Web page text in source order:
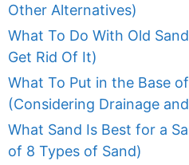
Other Alternatives)
What To Do With Old
Get Rid Of It)
What To Put in the Base
(Considering Drainage
What Sand Is Best for a
of 8 Types of Sand)